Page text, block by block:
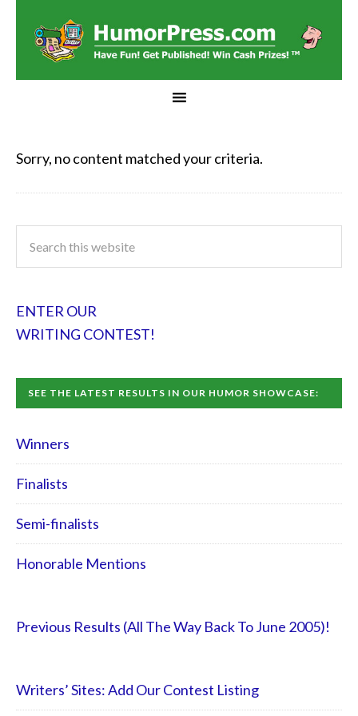
Sorry, no content matched your criteria.
ENTER OUR
WRITING CONTEST!
SEE THE LATEST RESULTS IN OUR HUMOR SHOWCASE:
Winners
Finalists
Semi-finalists
Honorable Mentions
Previous Results (All The Way Back To June 2005)!
Writers’ Sites: Add Our Contest Listing